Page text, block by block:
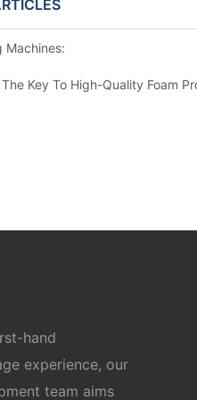
Machines: Revolutionizing Foam
Key To High-Quality Foam
hand
experience, our
team aims